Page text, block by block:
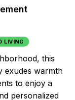
LIVING
this
exudes warmth
to enjoy a
personalized